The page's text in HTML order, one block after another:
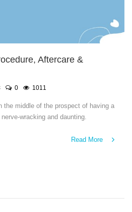
Aftercare &
0 1011
the middle of the prospect of having a
wracking and daunting.
Read More